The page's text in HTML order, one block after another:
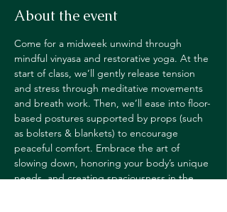
About the event
Come for a midweek unwind through
mindful vinyasa and restorative yoga. At the
start of class, we’ll gently release tension
and stress through meditative movements
and breath work. Then, we’ll ease into floor-
based postures supported by props (such
as bolsters & blankets) to encourage
peaceful comfort. Embrace the art of
slowing down, honoring your body’s unique
needs, and creating spaciousness in the